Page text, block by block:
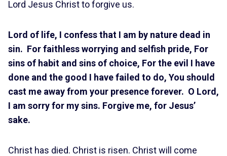
Lord Jesus Christ to forgive us.
Lord of life, I confess that I am by nature dead in
sin. For faithless worrying and selfish pride, For
sins of habit and sins of choice, For the evil I have
done and the good I have failed to do, You should
cast me away from your presence forever. O Lord,
I am sorry for my sins. Forgive me, for Jesus’
sake.
Christ has died. Christ is risen. Christ will come